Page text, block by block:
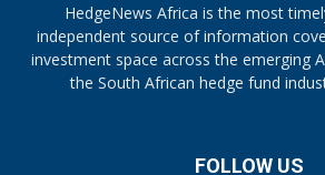
HedgeNews Africa is the most
independent source of information
investment space across the emerging
the South African hedge fund
FOLLOW US